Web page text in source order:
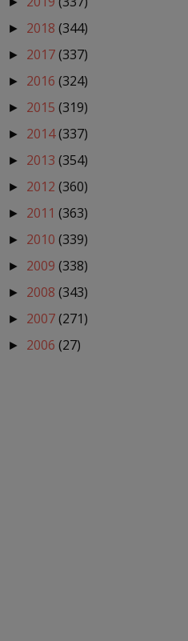
► 2018 (344)
► 2017(337)
► 2016 (324)
► 2015 (319)
► 2014(337)
► 2013 (354)
► 2012 (360)
► 2011 (363)
► 2010 (339)
► 2009 (338)
► 2008 (343)
► 2007(271)
► 2006 (27)